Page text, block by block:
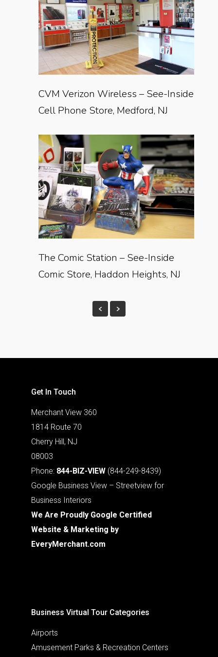
CVM Verizon Wireless – See-Inside
Cell Phone Store, Medford, NJ
The Comic Station – See-Inside
Comic Store, Haddon Heights, NJ
Get In Touch
Merchant View 360
1814 Route 70
Cherry Hill, NJ
08003
Phone: 844-BIZ-VIEW (844-249-8439)
Google Business View – Streetview for
Business Interiors
We Are Proudly Google Certified
Website & Marketing by
EveryMerchant.com
Business Virtual Tour Categories
Airports
Amusement Parks & Recreation Centers